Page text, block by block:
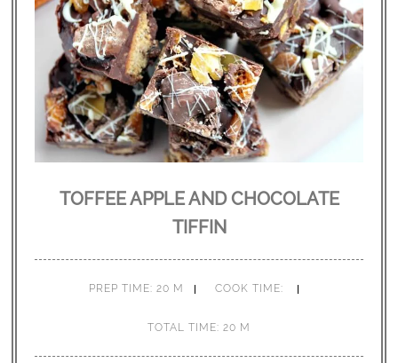
TOFFEE APPLE AND CHOCOLATE
TIFFIN
PREP TIME: 20 M COOK TIME:
TOTAL TIME: 20 M